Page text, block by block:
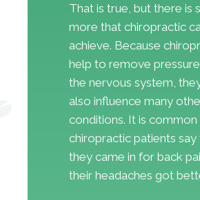
That is true, but there is
more that chiropractic
achieve. Because
help to remove
the nervous system,
also influence many
conditions. It is
chiropractic patients say
they came in for back
their headaches got